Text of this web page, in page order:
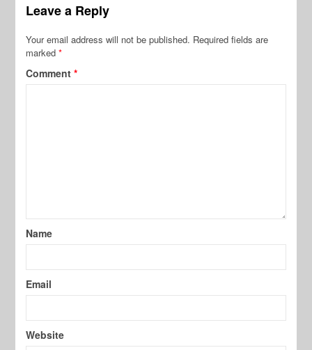
Leave a Reply
Your email address will not be published. Required fields are
marked*
Comment*
Name
Email
Website